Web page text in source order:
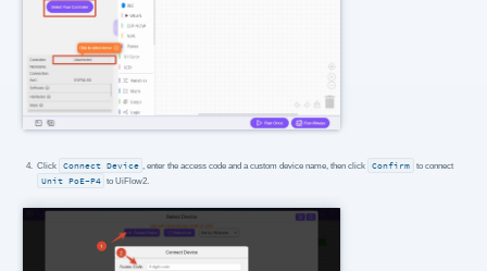
Click Connect Device , enter the access code and a custom device name, then click Confirm to connect
Unit PoE-P4 to UiFlow2.